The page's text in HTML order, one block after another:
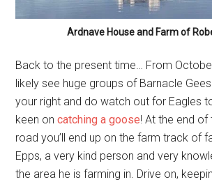
Ardnave House and Farm of
Back to the present time… From
likely see huge groups of Barnacle
your right and do watch out for Eagles
keen oncatching a goose! At the end
road you’ll end up on the farm track of
Epps, a very kind person and very
the area he is farming in. Drive on,